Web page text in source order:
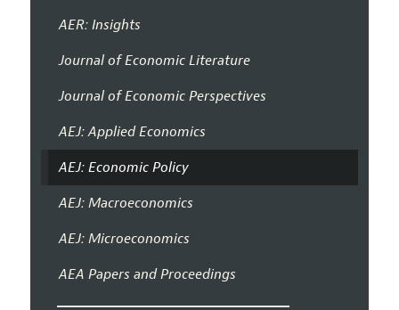
AER: Insights
Journal of Economic Literature
Journal of Economic Perspectives
AEJ: Applied Economics
AEJ: Economic Policy
AEJ: Macroeconomics
AEJ: Microeconomics
AEA Papers and Proceedings